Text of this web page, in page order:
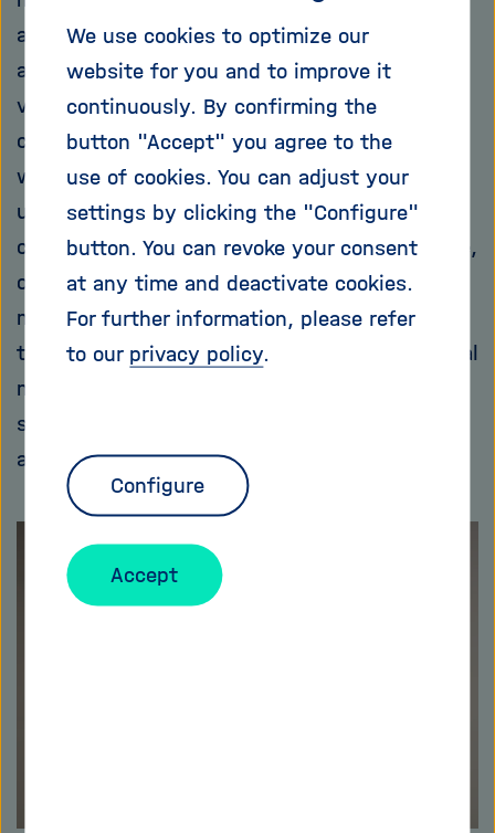
attacks go unnoticed, such as when systems
are spied on and information about their
vulnerability is collected." These no longer
come only from computer obsessives who
want to try out their skills. Other groups also
use them for various purposes: For example,
criminals encrypt computers with ransomware,
only to release them again for a ransom. The
military apparatuses of states try to weaken
the infrastructure of their opponents via digital
means. And the secret services also use
special programs, for example, to learn more
about the economies of friend and foe.
We use cookies to optimize our
website for you and to improve it
continuously. By confirming the
button "Accept" you agree to the
use of cookies. You can adjust your
settings by clicking the "Configure"
button. You can revoke your consent
at any time and deactivate cookies.
For further information, please refer
to our privacy policy.
Configure
Accept